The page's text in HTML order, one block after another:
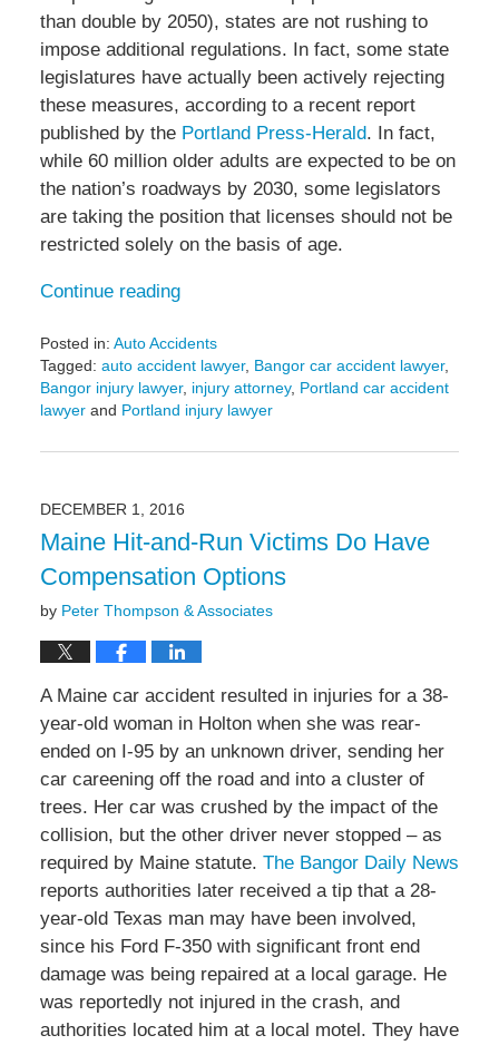
than double by 2050), states are not rushing to
impose additional regulations. In fact, some state
legislatures have actually been actively rejecting
these measures, according to a recent report
published by the Portland Press-Herald. In fact,
while 60 million older adults are expected to be on
the nation’s roadways by 2030, some legislators
are taking the position that licenses should not be
restricted solely on the basis of age.
Continue reading
Posted in: Auto Accidents
Tagged: auto accident lawyer, Bangor car accident lawyer,
Bangor injury lawyer, injury attorney, Portland car accident
lawyerand Portland injury lawyer
January
2:56
pm
DECEMBER 1, 2016
Maine Hit-and-Run Victims Do Have
Compensation Options
by Peter Thompson & Associates
A Maine car accident resulted in injuries for a 38-
year-old woman in Holton when she was rear-
ended on I-95 by an unknown driver, sending her
car careening off the road and into a cluster of
trees. Her car was crushed by the impact of the
collision, but the other driver never stopped – as
required by Maine statute. The Bangor Daily News
reports authorities later received a tip that a 28-
year-old Texas man may have been involved,
since his Ford F-350 with significant front end
damage was being repaired at a local garage. He
was reportedly not injured in the crash, and
authorities located him at a local motel. They have